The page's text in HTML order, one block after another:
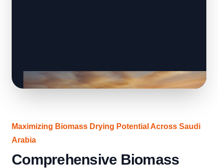
Maximizing Biomass Drying Potential Across Saudi
Arabia
Comprehensive Biomass